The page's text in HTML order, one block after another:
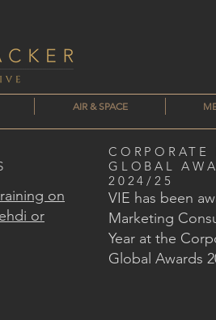
AIR & SPACE
on
or
CORPORATE
GLOBAL
2024/25
VIE has been
Marketing
Year at the
Global Awards